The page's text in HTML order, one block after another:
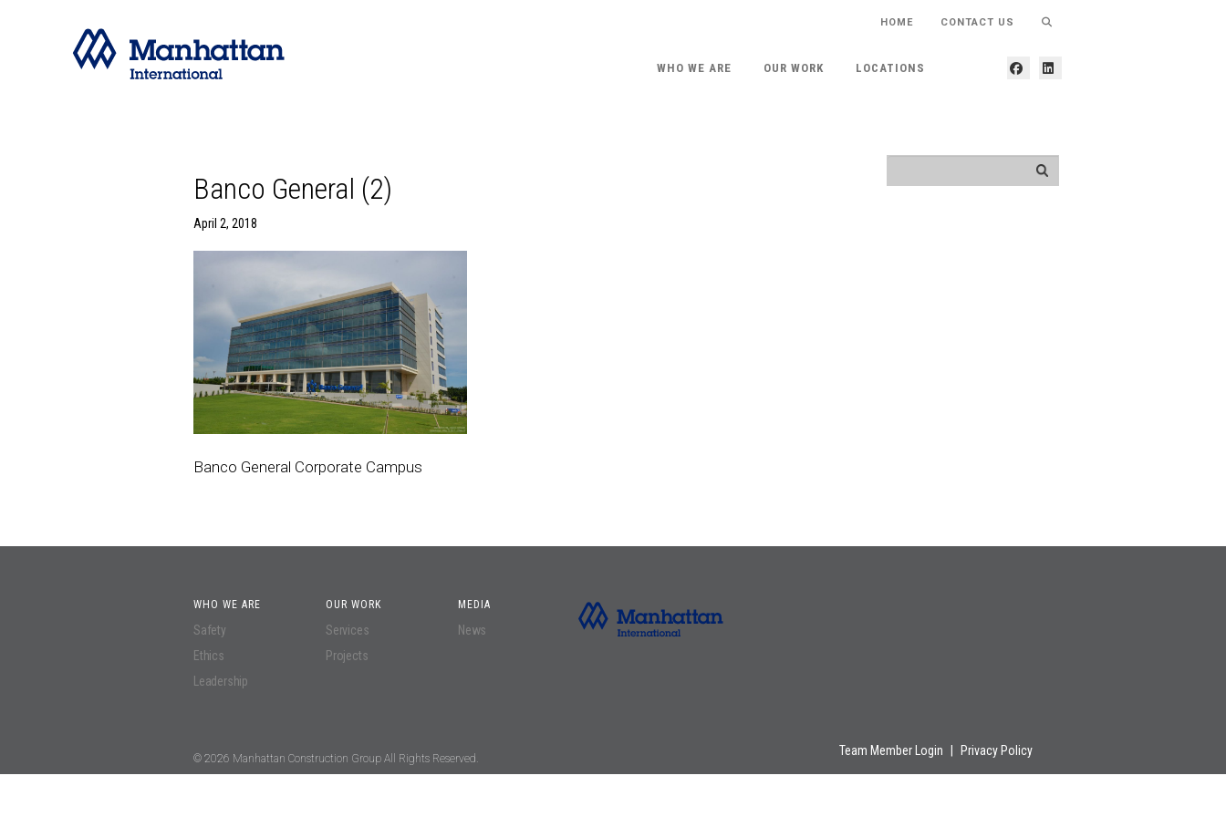
HOME CONTACT US
WHO WE ARE OUR WORK LOCATIONS
Banco General (2)
April 2, 2018
Banco General Corporate Campus
WHO WE ARE
Safety
Ethics
Leadership
OUR WORK
Services
Projects
MEDIA
News
© 2026 Manhattan Construction Group All Rights Reserved.
Team Member Login Privacy Policy